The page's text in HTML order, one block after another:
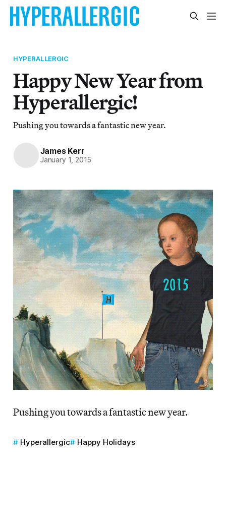
HYPERALLERGIC
Happy New Year from
Hyperallergic!
Pushing you towards a fantastic new year.
James Kerr
January 1, 2015
Pushing you towards a fantastic new year.
Hyperallergic Happy Holidays